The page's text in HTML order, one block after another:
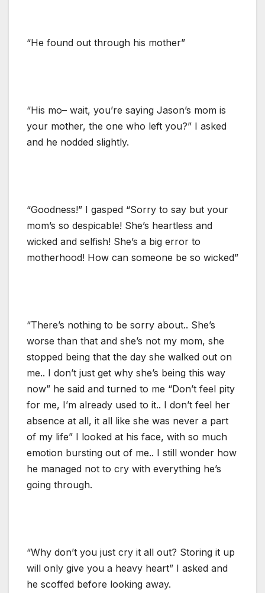
“He found out through his mother”
“His mo– wait, you’re saying Jason’s mom is
your mother, the one who left you?” I asked
and he nodded slightly.
“Goodness!” I gasped “Sorry to say but your
mom’s so despicable! She’s heartless and
wicked and selfish! She’s a big error to
motherhood! How can someone be so wicked”
“There’s nothing to be sorry about.. She’s
worse than that and she’s not my mom, she
stopped being that the day she walked out on
me.. I don’t just get why she’s being this way
now” he said and turned to me “Don’t feel pity
for me, I’m already used to it.. I don’t feel her
absence at all, it all like she was never a part
of my life” I looked at his face, with so much
emotion bursting out of me.. I still wonder how
he managed not to cry with everything he’s
going through.
“Why don’t you just cry it all out? Storing it up
will only give you a heavy heart” I asked and
he scoffed before looking away.